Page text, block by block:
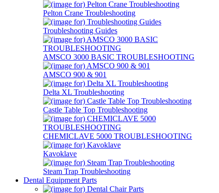
Pelton Crane Troubleshooting
Troubleshooting Guides
AMSCO 3000 BASIC TROUBLESHOOTING
AMSCO 900 & 901
Delta XL Troubleshooting
Castle Table Top Troubleshooting
CHEMICLAVE 5000 TROUBLESHOOTING
Kavoklave
Steam Trap Troubleshooting
Dental Equipment Parts